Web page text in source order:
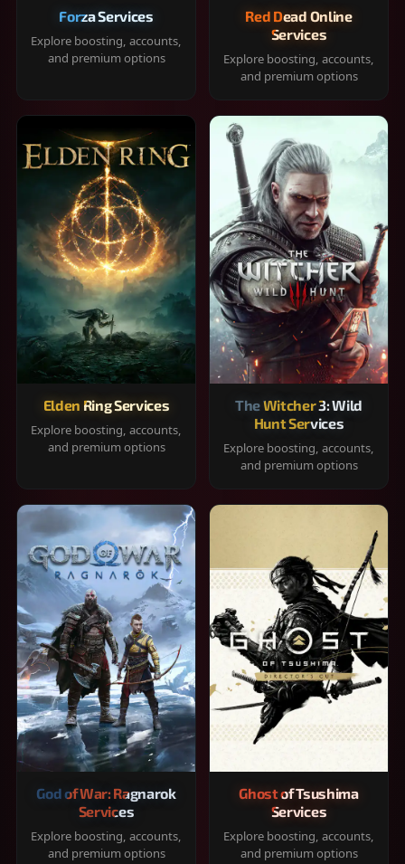
Forza Services
Explore boosting, accounts,
and premium options
Red Dead Online
Services
Explore boosting, accounts,
and premium options
Elden Ring Services
Explore boosting, accounts,
and premium options
The Witcher 3: Wild
Hunt Services
Explore boosting, accounts,
and premium options
God of War: Ragnarok
Services
Explore boosting, accounts,
and premium options
Ghost of Tsushima
Services
Explore boosting, accounts,
and premium options